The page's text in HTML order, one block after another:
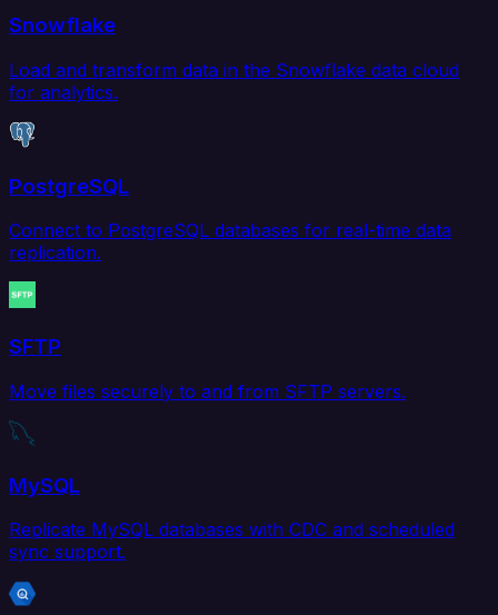
Snowflake
Load and transform data in the Snowflake data cloud
for analytics.
PostgreSQL
Connect to PostgreSQL databases for real-time data
replication.
SFTP
Move files securely to and from SFTP servers.
MySQL
Replicate MySQL databases with CDC and scheduled
sync support.